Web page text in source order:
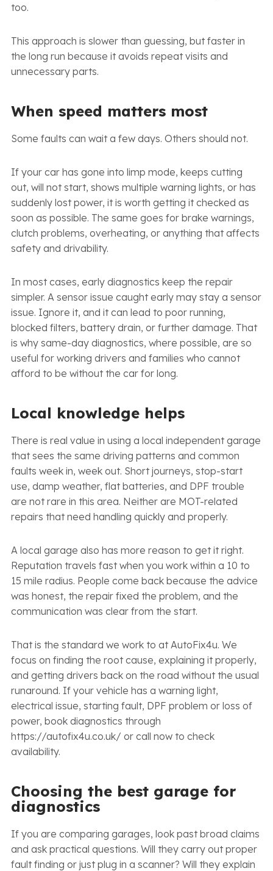
too.
This approach is slower than guessing, but faster in
the long run because it avoids repeat visits and
unnecessary parts.
When speed matters most
Some faults can wait a few days. Others should not.
If your car has gone into limp mode, keeps cutting
out, will not start, shows multiple warning lights, or has
suddenly lost power, it is worth getting it checked as
soon as possible. The same goes for brake warnings,
clutch problems, overheating, or anything that affects
safety and drivability.
In most cases, early diagnostics keep the repair
simpler. A sensor issue caught early may stay a sensor
issue. Ignore it, and it can lead to poor running,
blocked filters, battery drain, or further damage. That
is why same-day diagnostics, where possible, are so
useful for working drivers and families who cannot
afford to be without the car for long.
Local knowledge helps
There is real value in using a local independent garage
that sees the same driving patterns and common
faults week in, week out. Short journeys, stop-start
use, damp weather, flat batteries, and DPF trouble
are not rare in this area. Neither are MOT-related
repairs that need handling quickly and properly.
A local garage also has more reason to get it right.
Reputation travels fast when you work within a 10 to
15 mile radius. People come back because the advice
was honest, the repair fixed the problem, and the
communication was clear from the start.
That is the standard we work to at AutoFix4u. We
focus on finding the root cause, explaining it properly,
and getting drivers back on the road without the usual
runaround. If your vehicle has a warning light,
electrical issue, starting fault, DPF problem or loss of
power, book diagnostics through
https://autofix4u.co.uk/ or call now to check
availability.
Choosing the best garage for
diagnostics
If you are comparing garages, look past broad claims
and ask practical questions. Will they carry out proper
fault finding or just plug in a scanner? Will they explain